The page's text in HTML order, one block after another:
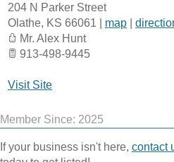
204 N Parker Street
Olathe, KS 66061 map
Mr. Alex Hunt
913-498-9445
Visit Site
Member Since: 2025
If your business isn't here, contact